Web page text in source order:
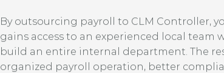
By outsourcing payroll to CLM Controller,
gains access to an experienced local team
build an entire internal department. The
organized payroll operation, better